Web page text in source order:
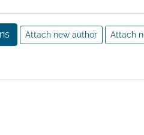
Attach new author Attach